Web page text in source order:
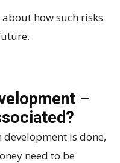
how such risks
–
is done,
need to be